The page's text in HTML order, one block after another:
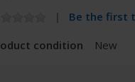
Be the first
condition
New